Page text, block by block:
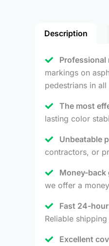
Description
markings on
pedestrians in
The most
lasting color
Unbeatable
contractors, or
Money-back
we offer a
Fast 24-
Reliable
Excellent